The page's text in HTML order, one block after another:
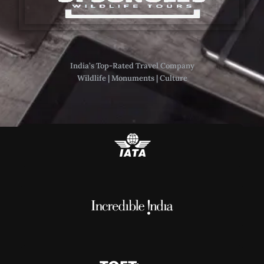
India’s Top-Rated Travel Company
Wildlife | Monuments | Culture